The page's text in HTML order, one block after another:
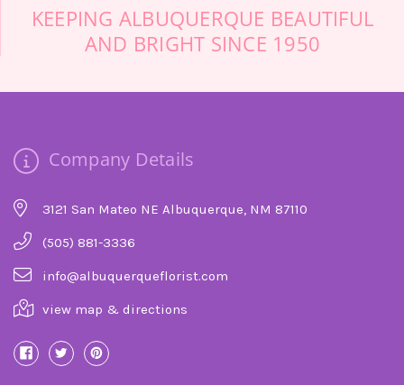
KEEPING ALBUQUERQUE BEAUTIFUL
AND BRIGHT SINCE 1950
Company Details
3121 San Mateo NE Albuquerque, NM 87110
(505) 881-3336
info@albuquerqueflorist.com
view map & directions